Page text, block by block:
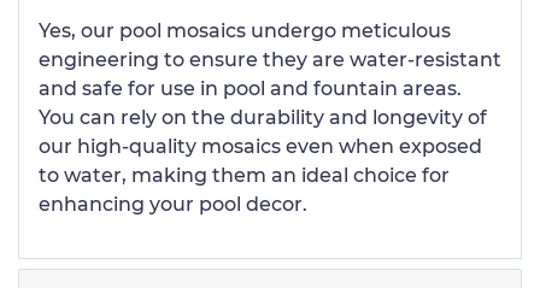
Yes, our pool mosaics undergo meticulous
engineering to ensure they are water-resistant
and safe for use in pool and fountain areas.
You can rely on the durability and longevity of
our high-quality mosaics even when exposed
to water, making them an ideal choice for
enhancing your pool decor.